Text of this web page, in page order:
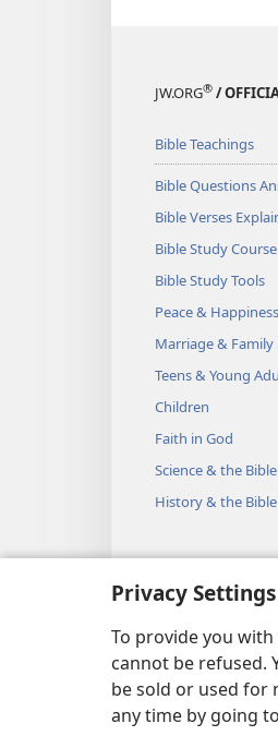
Privacy Settings
To provide you
cannot be refused.
be sold or used for
any time by going to
JW.ORG® /
Bible Teachings
Bible Questions
Bible Verses
Bible Study Course
Bible Study Tools
Peace & Happiness
Marriage & Family
Teens & Young
Children
Faith in God
Science & the Bible
History & the Bible